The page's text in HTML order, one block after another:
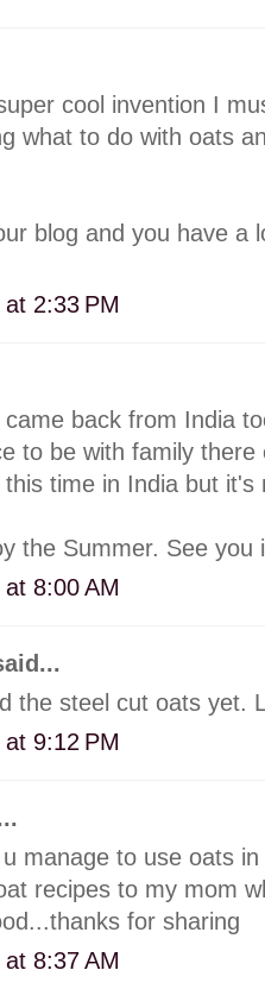
cool invention I
what to do with oats
blog and you have a
2:33 PM
back from India
to be with family
time in India but
the Summer. See you
8:00 AM
the steel cut oats yet.
9:12 PM
manage to use oats
recipes to my mom
for sharing
8:37 AM